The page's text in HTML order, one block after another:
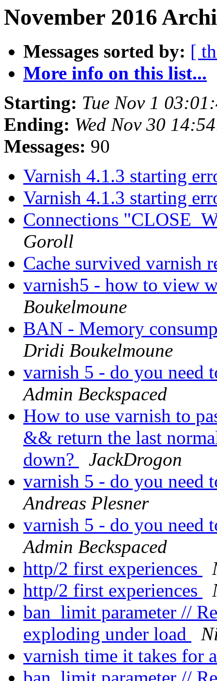
November 2016
Messages sorted by: [
More info on this list...
Starting: Tue Nov 1
Ending: Wed Nov 30
Messages: 90
Varnish 4.1.3 starting
Varnish 4.1.3 starting
Connections
Goroll
Cache survived varnish
varnish5 - how to view
Boukelmoune
BAN - Memory
Dridi Boukelmoune
varnish 5 - do you need
Admin Beckspaced
How to use varnish to
&& return the last
down?
JackDrogon
varnish 5 - do you need
Andreas Plesner
varnish 5 - do you need
Admin Beckspaced
http/2 first experiences
http/2 first experiences
ban_limit parameter //
exploding under load
varnish time it takes for